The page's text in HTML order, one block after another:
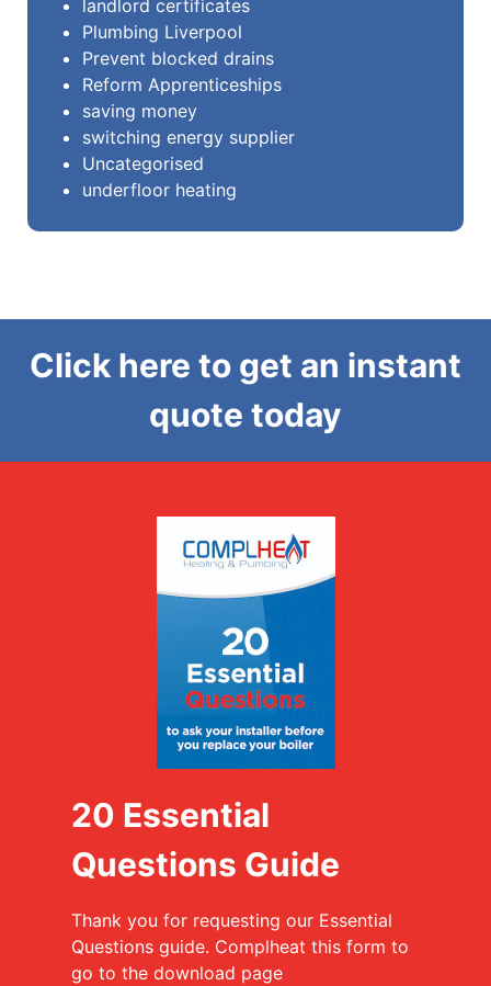
landlord certificates
Plumbing Liverpool
Prevent blocked drains
Reform Apprenticeships
saving money
switching energy supplier
Uncategorised
underfloor heating
Click here to get an instant
quote today
20 Essential
Questions Guide
Thank you for requesting our Essential
Questions guide. Complheat this form to
go to the download page